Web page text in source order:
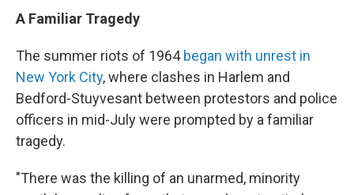
A Familiar Tragedy
The summer riots of 1964 began with unrest in
New York City, where clashes in Harlem and
Bedford-Stuyvesant between protestors and police
officers in mid-July were prompted by a familiar
tragedy.
"There was the killing of an unarmed, minority